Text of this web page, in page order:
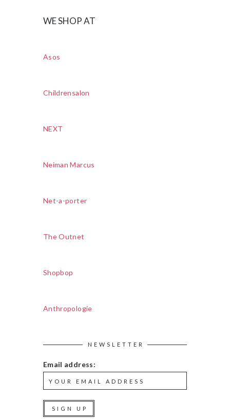
WE SHOP AT
Asos
Childrensalon
NEXT
Neiman Marcus
Net-a-porter
The Outnet
Shopbop
Anthropologie
NEWSLETTER
Email address: